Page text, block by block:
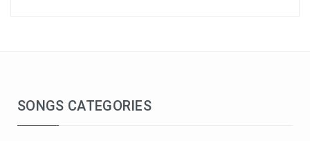
SONGS CATEGORIES